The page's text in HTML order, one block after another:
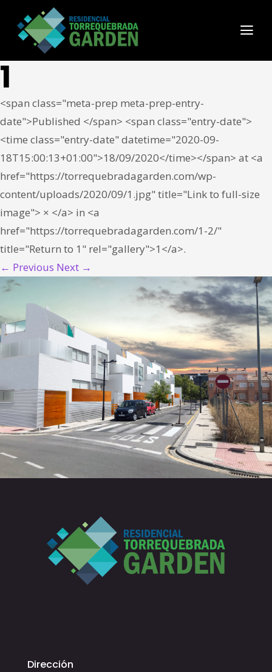
1
<span class="meta-prep meta-prep-entry-
date">Published </span> <span class="entry-date">
<time class="entry-date" datetime="2020-09-
18T15:00:13+01:00">18/09/2020</time></span> at <a
href="https://torrequebradagarden.com/wp-
content/uploads/2020/09/1.jpg" title="Link to full-size
image"> × </a> in <a
href="https://torrequebradagarden.com/1-2/"
title="Return to 1" rel="gallery">1</a>.
← Previous Next →
Dirección